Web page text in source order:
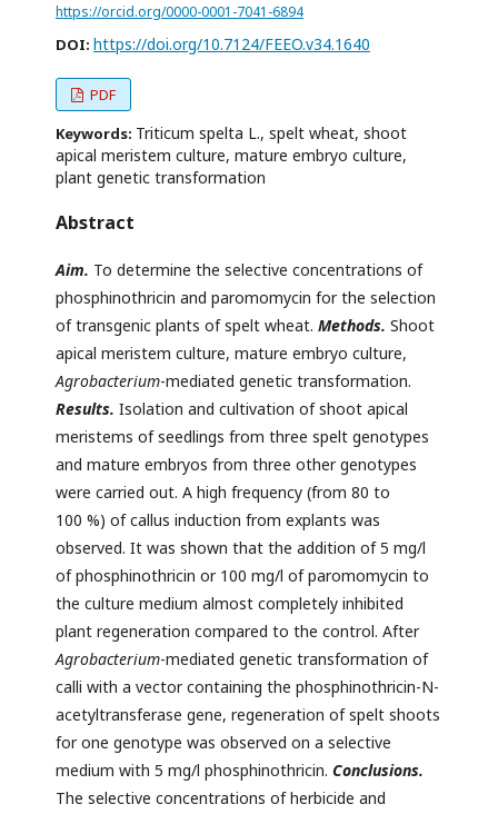
https://orcid.org/0000-0001-7041-6894
DOI: https://doi.org/10.7124/FEEO.v34.1640
PDF
Keywords: Triticum spelta L., spelt wheat, shoot
apical meristem culture, mature embryo culture,
plant genetic transformation
Abstract
Aim. To determine the selective concentrations of
phosphinothricin and paromomycin for the selection
of transgenic plants of spelt wheat. Methods. Shoot
apical meristem culture, mature embryo culture,
Agrobacterium-mediated genetic transformation.
Results. Isolation and cultivation of shoot apical
meristems of seedlings from three spelt genotypes
and mature embryos from three other genotypes
were carried out. A high frequency (from 80 to
100 %) of callus induction from explants was
observed. It was shown that the addition of 5 mg/l
of phosphinothricin or 100 mg/l of paromomycin to
the culture medium almost completely inhibited
plant regeneration compared to the control. After
Agrobacterium-mediated genetic transformation of
calli with a vector containing the phosphinothricin-N-
acetyltransferase gene, regeneration of spelt shoots
for one genotype was observed on a selective
medium with 5 mg/l phosphinothricin. Conclusions.
The selective concentrations of herbicide and